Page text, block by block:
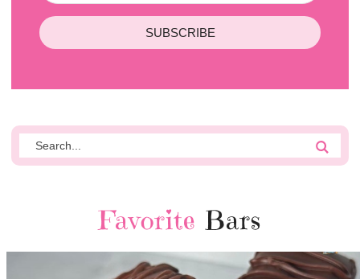
SUBSCRIBE
Favorite Bars